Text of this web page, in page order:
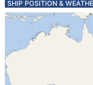
SHIP POSITION &